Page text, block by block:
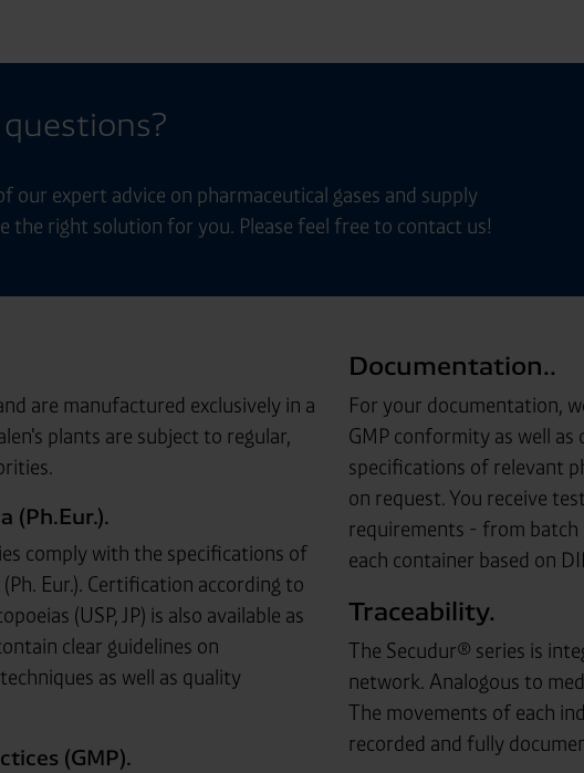
our expert advice on pharmaceutical gases and supply
the right solution for you. Please feel free to contact us!
are manufactured exclusively in a
plants are subject to regular,
(Ph.Eur.).
comply with the specifications of
Eur.). Certification according to
(USP, JP) is also available as
clear guidelines on
as well as quality
(GMP).
Documentation..
For your documentation,
GMP conformity as well
specifications of relevant
on request. You receive
requirements - from
each container based on
Traceability.
The Secudur® series is
network. Analogous to
The movements of each
recorded and fully